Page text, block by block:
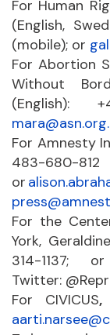
For Human
(English,
(mobile); or
For Abortion
Without
(English):
For Amnesty
483-680-
or
For the
York,
314-1137;
Twitter:
For CIVICUS,